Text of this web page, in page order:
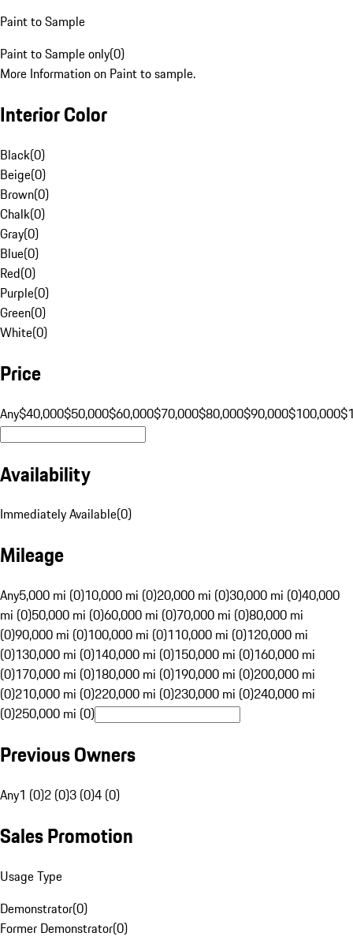
Paint to Sample
Paint to Sample only(0)
More Information on Paint to sample.
Interior Color
Black(0)
Beige(0)
Brown(0)
Chalk(0)
Gray(0)
Blue(0)
Red(0)
Purple(0)
Green(0)
White(0)
Price
Any$40,000$50,000$60,000$70,000$80,000$90,000$100,000
Availability
Immediately Available(0)
Mileage
Any5,000 mi (0)10,000 mi (0)20,000 mi (0)30,000 mi (0)40,000
mi (0)50,000 mi (0)60,000 mi (0)70,000 mi (0)80,000 mi
(0)90,000 mi (0)100,000 mi (0)110,000 mi (0)120,000 mi
(0)130,000 mi (0)140,000 mi (0)150,000 mi (0)160,000 mi
(0)170,000 mi (0)180,000 mi (0)190,000 mi (0)200,000 mi
(0)210,000 mi (0)220,000 mi (0)230,000 mi (0)240,000 mi
(0)250,000 mi (0)
Previous Owners
Any1 (0)2 (0)3 (0)4 (0)
Sales Promotion
Usage Type
Demonstrator(0)
Former Demonstrator(0)